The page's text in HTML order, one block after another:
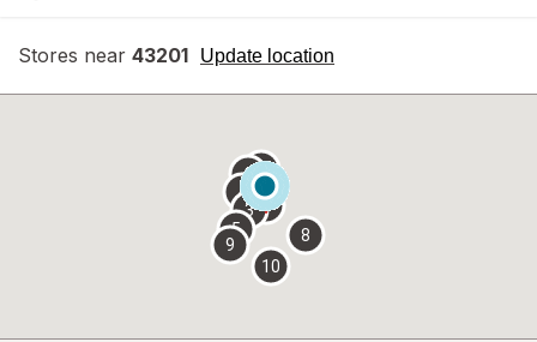
Stores near 43201 Update location
opens
overlay
2
3
4
5
6 7
8
9
10